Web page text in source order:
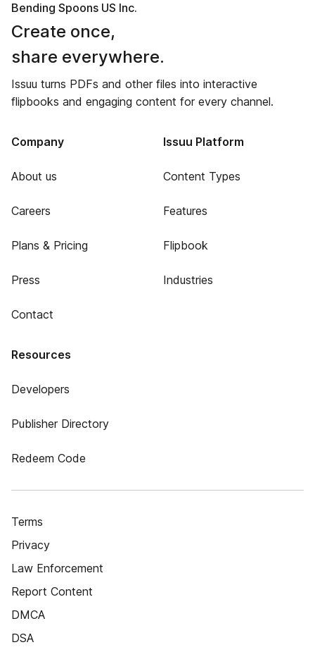
Bending Spoons US Inc.
Create once,
share everywhere.
Issuu turns PDFs and other files into interactive
flipbooks and engaging content for every channel.
Company
About us
Careers
Plans & Pricing
Press
Contact
Issuu Platform
Content Types
Features
Flipbook
Industries
Resources
Developers
Publisher Directory
Redeem Code
Terms
Privacy
Law Enforcement
Report Content
DMCA
DSA